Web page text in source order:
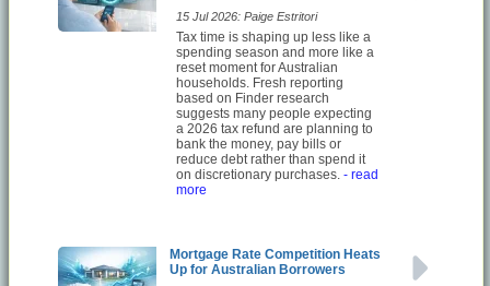
15 Jul 2026: Paige Estritori
Tax time is shaping up less like a
spending season and more like a
reset moment for Australian
households. Fresh reporting
based on Finder research
suggests many people expecting
a 2026 tax refund are planning to
bank the money, pay bills or
reduce debt rather than spend it
on discretionary purchases. - read
more
Mortgage Rate Competition Heats
Up for Australian Borrowers